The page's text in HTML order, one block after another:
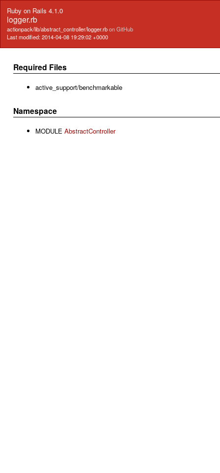
Ruby on Rails 4.1.0
logger.rb
actionpack/lib/abstract_controller/logger.rbon GitHub
Last modified: 2014-04-08 19:29:02 +0000
Required Files
active_support/benchmarkable
Namespace
MODULE AbstractController